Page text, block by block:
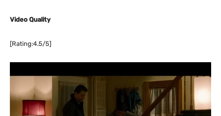
Video Quality
[Rating:4.5/5]